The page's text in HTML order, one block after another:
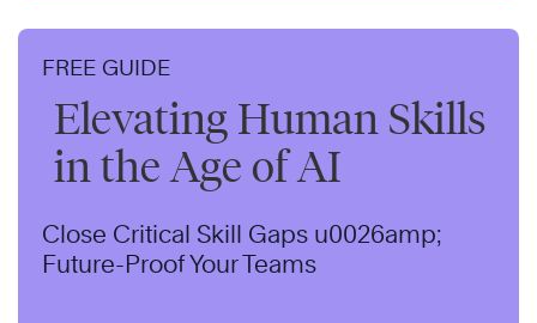
FREE GUIDE
Elevating Human Skills
in the Age of AI
Close Critical Skill Gaps u0026amp;
Future-Proof Your Teams